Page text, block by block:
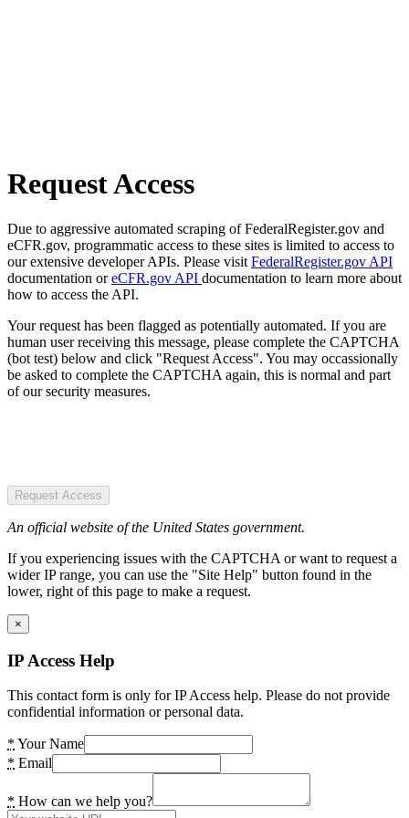
Request Access
Due to aggressive automated scraping of FederalRegister.gov and
eCFR.gov, programmatic access to these sites is limited to access to
our extensive developer APIs. Please visit FederalRegister.gov API
documentation oreCFR.gov API documentation to learn more about
how to access the API.
Your request has been flagged as potentially automated. If you are
human user receiving this message, please complete the CAPTCHA
(bot test) below and click "Request Access". You may occassionally
be asked to complete the CAPTCHA again, this is normal and part
of our security measures.
Request Access
An official website of the United States government.
If you experiencing issues with the CAPTCHA or want to request a
wider IP range, you can use the "Site Help" button found in the
lower, right of this page to make a request.
×
IP Access Help
This contact form is only for IP Access help. Please do not provide
confidential information or personal data.
* Your Name
* Email
* How can we help you?